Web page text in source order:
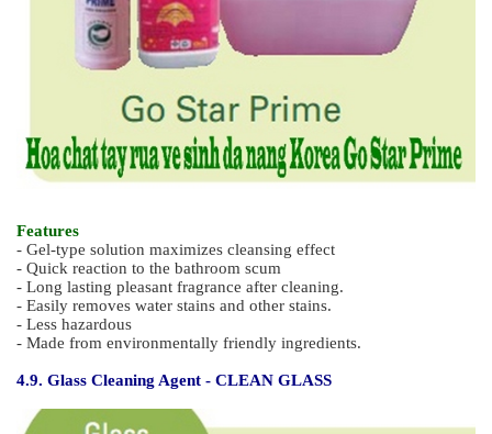
4.8. Environmental Friendly General Bathroom Cleaner - GO
STAR PRIME